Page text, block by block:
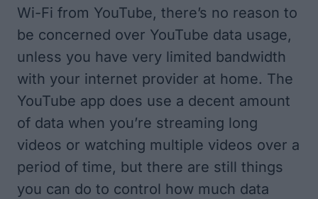
Wi-Fi from YouTube, there’s no reason to
be concerned over YouTube data usage,
unless you have very limited bandwidth
with your internet provider at home. The
YouTube app does use a decent amount
of data when you’re streaming long
videos or watching multiple videos over a
period of time, but there are still things
you can do to control how much data